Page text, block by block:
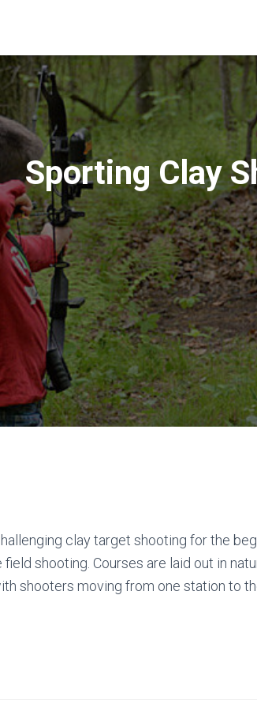
Sporting Clay
clay target shooting for the
shooting. Courses are laid out in
shooters moving from one station to